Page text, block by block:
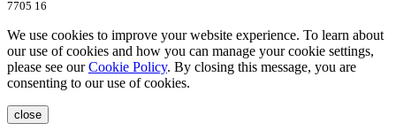
7705 16
We use cookies to improve your website experience. To learn about
our use of cookies and how you can manage your cookie settings,
please see ourCookie Policy. By closing this message, you are
consenting to our use of cookies.
close